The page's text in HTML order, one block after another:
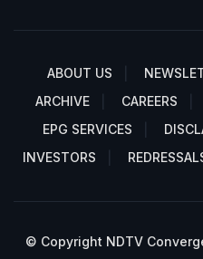
ABOUT US
ARCHIVE
CAREERS
EPG SERVICES
INVESTORS
© Copyright NDTV